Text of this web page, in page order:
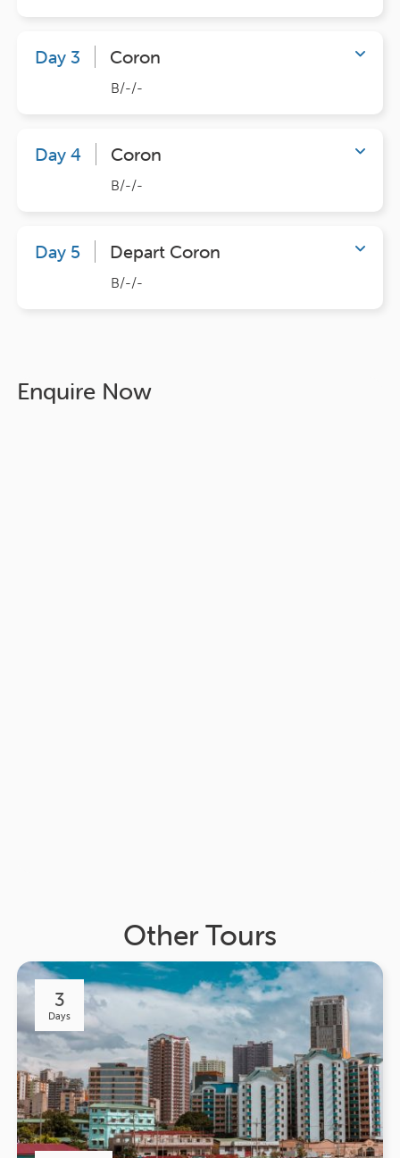
Day 3 Coron
B/-/-
Day 4 Coron
B/-/-
Day 5 Depart Coron
B/-/-
Enquire Now
Other Tours
3
Days